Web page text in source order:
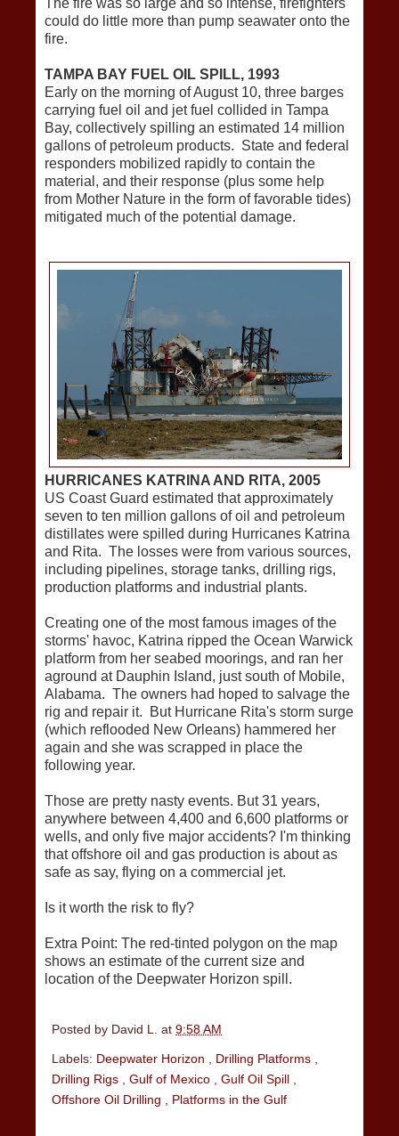
The fire was so large and so intense, firefighters
could do little more than pump seawater onto the
fire.
TAMPA BAY FUEL OIL SPILL, 1993
Early on the morning of August 10, three barges
carrying fuel oil and jet fuel collided in Tampa
Bay, collectively spilling an estimated 14 million
gallons of petroleum products. State and federal
responders mobilized rapidly to contain the
material, and their response (plus some help
from Mother Nature in the form of favorable tides)
mitigated much of the potential damage.
HURRICANES KATRINA AND RITA, 2005
US Coast Guard estimated that approximately
seven to ten million gallons of oil and petroleum
distillates were spilled during Hurricanes Katrina
and Rita. The losses were from various sources,
including pipelines, storage tanks, drilling rigs,
production platforms and industrial plants.
Creating one of the most famous images of the
storms' havoc, Katrina ripped the Ocean Warwick
platform from her seabed moorings, and ran her
aground at Dauphin Island, just south of Mobile,
Alabama. The owners had hoped to salvage the
rig and repair it. But Hurricane Rita's storm surge
(which reflooded New Orleans) hammered her
again and she was scrapped in place the
following year.
Those are pretty nasty events. But 31 years,
anywhere between 4,400 and 6,600 platforms or
wells, and only five major accidents? I'm thinking
that offshore oil and gas production is about as
safe as say, flying on a commercial jet.
Is it worth the risk to fly?
Extra Point: The red-tinted polygon on the map
shows an estimate of the current size and
location of the Deepwater Horizon spill.
Posted by David L. at 9:58 AM
Labels: Deepwater Horizon , Drilling Platforms ,
Drilling Rigs , Gulf of Mexico , Gulf Oil Spill ,
Offshore Oil Drilling , Platforms in the Gulf